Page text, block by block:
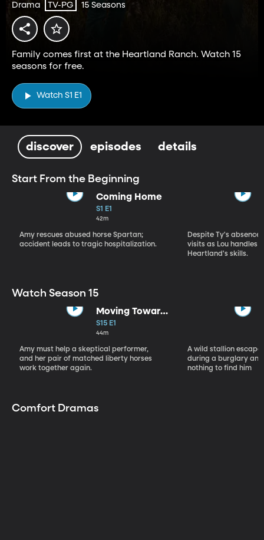
Drama TV-PG 15 Seasons
Family comes first at the Heartland Ranch. Watch 15
seasons for free.
Watch S1 E1
discover episodes details
Start From the Beginning
Coming Home
S1 E1
42m
Amy rescues abused horse Spartan;
accident leads to tragic hospitalization.
Despite Ty's
visits as Lou handles
Heartland's skills.
Watch Season 15
Moving Toward
the Light
S15 E1
44m
Amy must help a skeptical performer,
and her pair of matched liberty horses
work together again.
A wild stallion
during a burglary
nothing to find him
Comfort Dramas